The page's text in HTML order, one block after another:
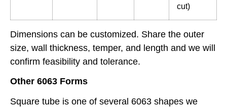
cut)
Dimensions can be customized. Share the outer
size, wall thickness, temper, and length and we will
confirm feasibility and tolerance.
Other 6063 Forms
Square tube is one of several 6063 shapes we